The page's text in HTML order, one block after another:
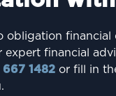
obligation financial
expert financial
667 1482 or fill in